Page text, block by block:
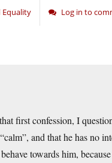
Equality Log in to
first confession, I
and that he has no
towards him,